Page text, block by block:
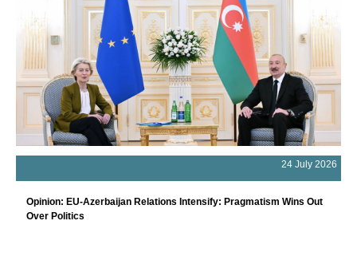
24 July 2026
Opinion: EU-Azerbaijan Relations Intensify: Pragmatism Wins Out
Over Politics